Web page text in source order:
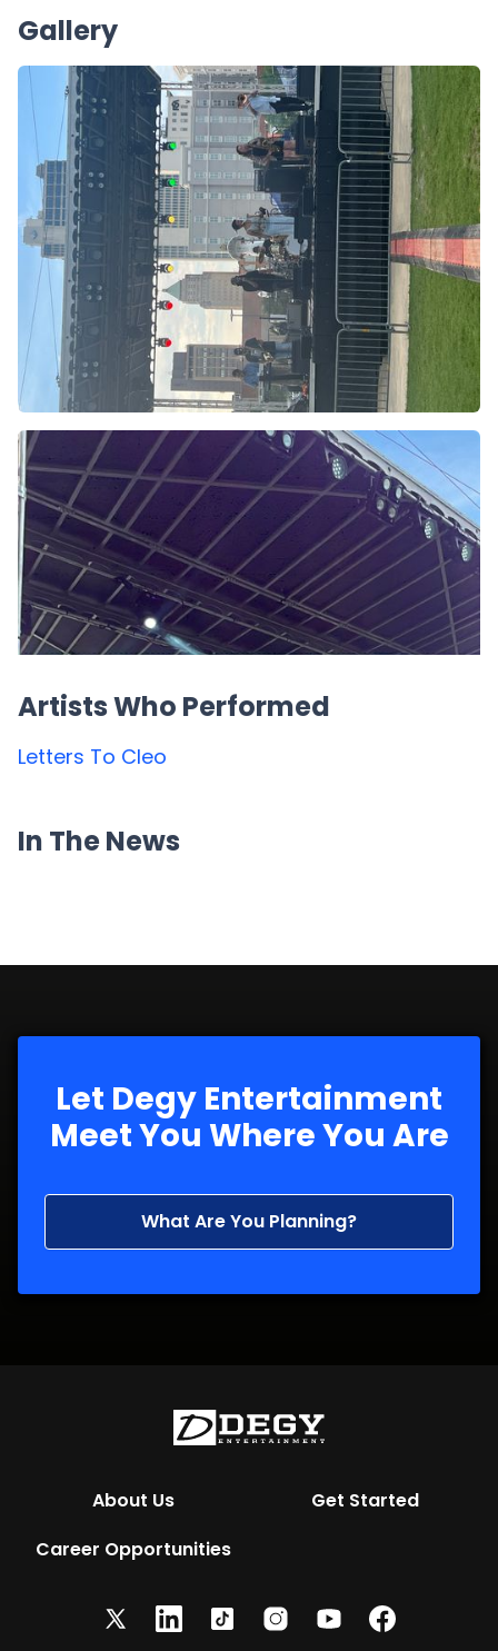
Gallery
Artists Who Performed
Letters To Cleo
In The News
Let Degy Entertainment
Meet You Where You Are
What Are You Planning?
About Us
Get Started
Career Opportunities